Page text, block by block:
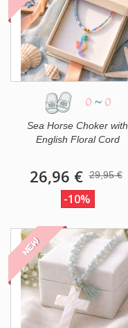
0 ~ 0
Sea Horse Choker with
English Floral Cord
26,96 € 29,95 €
-10%
NEW